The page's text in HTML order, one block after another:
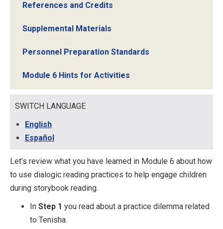
References and Credits
Supplemental Materials
Personnel Preparation Standards
Module 6 Hints for Activities
SWITCH LANGUAGE
English
Español
Let’s review what you have learned in Module 6 about how
to use dialogic reading practices to help engage children
during storybook reading.
In Step 1 you read about a practice dilemma related
to Tenisha.